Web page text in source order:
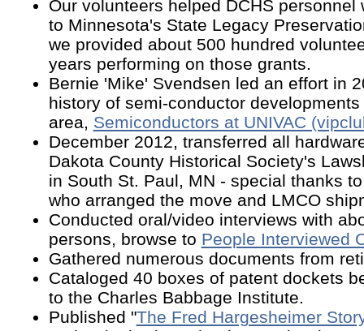
Our volunteers helped DCHS personnel
to Minnesota's State Legacy
we provided about 500 hundred
years performing on those grants.
Bernie 'Mike' Svendsen led an effort in
history of semi-conductor
area, Semiconductors at UNIVAC
December 2012, transferred all
Dakota County Historical Society's
in South St. Paul, MN - special thanks
who arranged the move and LMCO
Conducted oral/video interviews with
persons, browse to People Interviewed
Gathered numerous documents from
Cataloged 40 boxes of patent dockets
to the Charles Babbage Institute.
Published "The Fred Hargesheimer